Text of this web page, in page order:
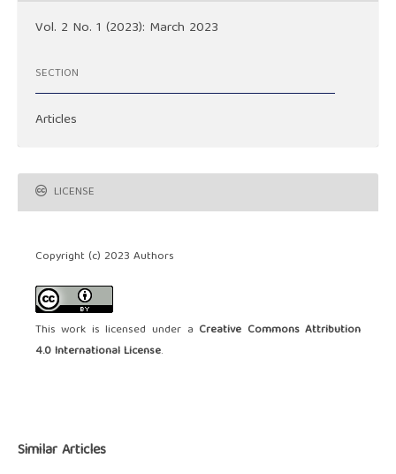
Vol. 2 No. 1 (2023): March 2023
SECTION
Articles
LICENSE
Copyright (c) 2023 Authors
This work is licensed under a Creative Commons Attribution
4.0 International License.
Similar Articles